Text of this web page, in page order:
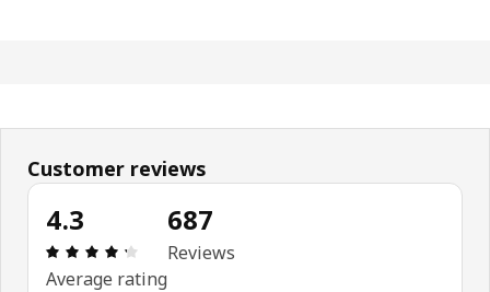
Customer reviews
4.3
: 4.3 out of 5 stars. Total reviews: 687
Average rating
687
Reviews